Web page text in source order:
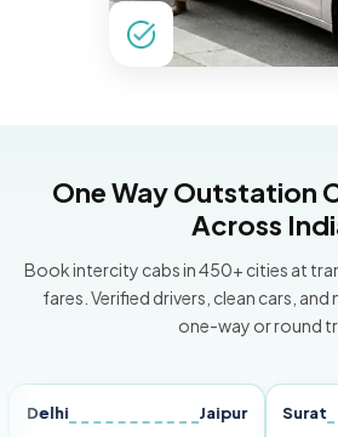
One Way Outstation
Across
Book intercity cabs in 450+ cities at
fares. Verified drivers, clean cars,
one-way or round
Jaipur Surat